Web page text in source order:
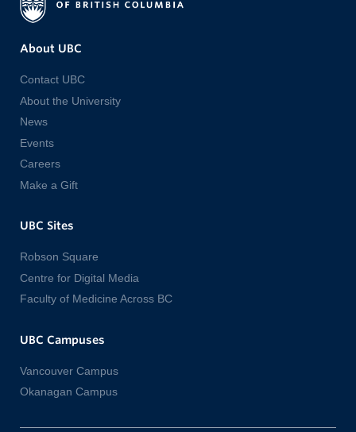
About UBC
Contact UBC
About the University
News
Events
Careers
Make a Gift
UBC Sites
Robson Square
Centre for Digital Media
Faculty of Medicine Across BC
UBC Campuses
Vancouver Campus
Okanagan Campus